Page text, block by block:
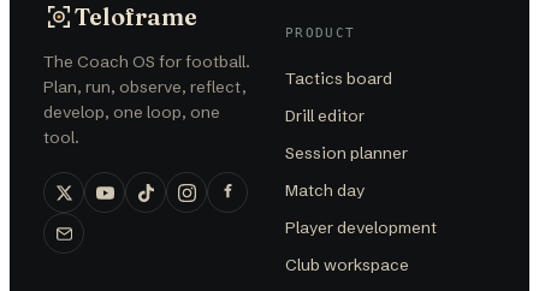
Teloframe
The Coach OS for football.
Plan, run, observe, reflect,
develop, one loop, one
tool.
PRODUCT
Tactics board
Drill editor
Session planner
Match day
Player development
Club workspace